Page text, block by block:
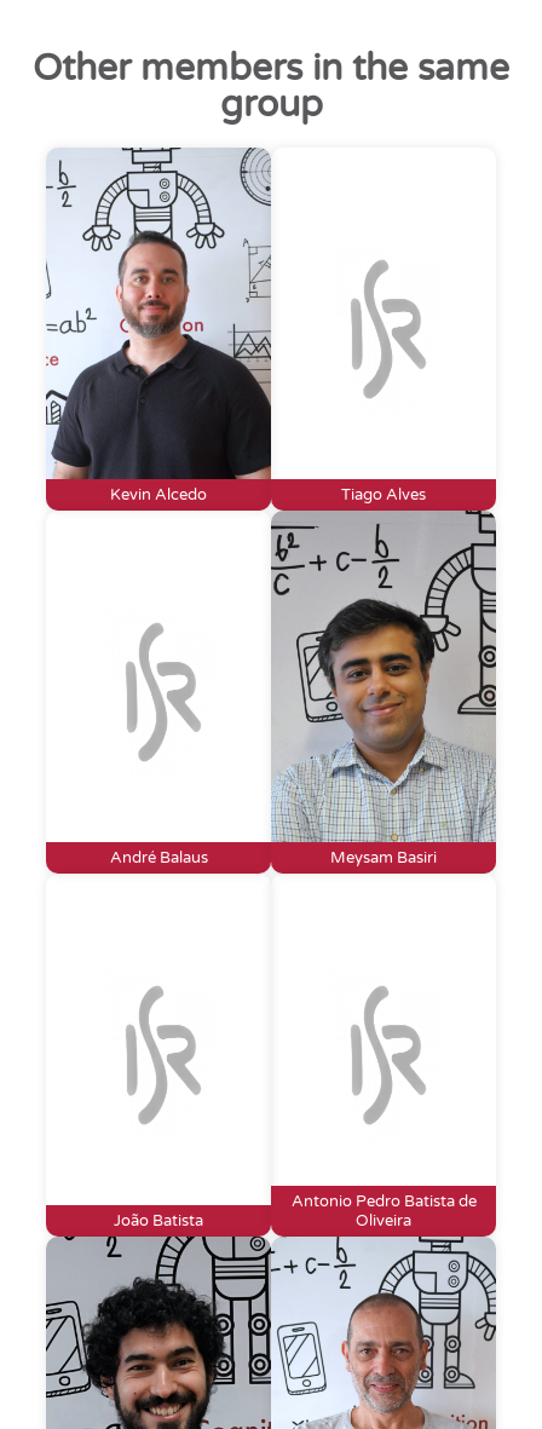
Other members in the same
group
Kevin Alcedo Tiago Alves
André Balaus Meysam Basiri
João Batista
Antonio Pedro Batista de
Oliveira